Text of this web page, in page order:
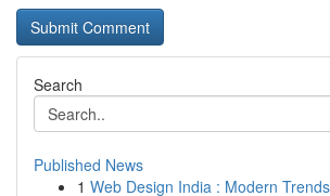
Search
Published News
1 Web Design India : Modern